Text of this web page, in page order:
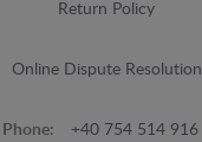
Return Policy
Online Dispute Resolution
Phone: +40 754 514 916